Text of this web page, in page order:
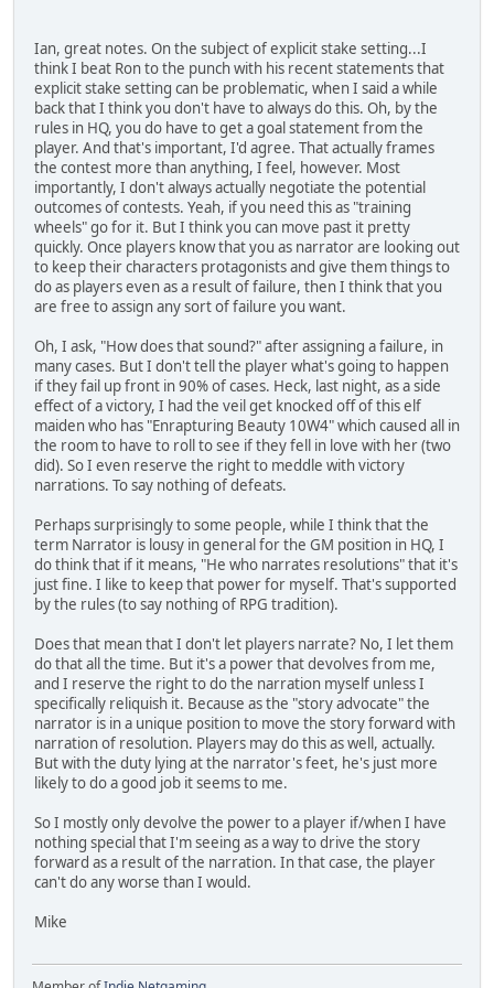
Ian, great notes. On the subject of explicit stake setting...I
think I beat Ron to the punch with his recent statements that
explicit stake setting can be problematic, when I said a while
back that I think you don't have to always do this. Oh, by the
rules in HQ, you do have to get a goal statement from the
player. And that's important, I'd agree. That actually frames
the contest more than anything, I feel, however. Most
importantly, I don't always actually negotiate the potential
outcomes of contests. Yeah, if you need this as "training
wheels" go for it. But I think you can move past it pretty
quickly. Once players know that you as narrator are looking out
to keep their characters protagonists and give them things to
do as players even as a result of failure, then I think that you
are free to assign any sort of failure you want.
Oh, I ask, "How does that sound?" after assigning a failure, in
many cases. But I don't tell the player what's going to happen
if they fail up front in 90% of cases. Heck, last night, as a side
effect of a victory, I had the veil get knocked off of this elf
maiden who has "Enrapturing Beauty 10W4" which caused all in
the room to have to roll to see if they fell in love with her (two
did). So I even reserve the right to meddle with victory
narrations. To say nothing of defeats.
Perhaps surprisingly to some people, while I think that the
term Narrator is lousy in general for the GM position in HQ, I
do think that if it means, "He who narrates resolutions" that it's
just fine. I like to keep that power for myself. That's supported
by the rules (to say nothing of RPG tradition).
Does that mean that I don't let players narrate? No, I let them
do that all the time. But it's a power that devolves from me,
and I reserve the right to do the narration myself unless I
specifically reliquish it. Because as the "story advocate" the
narrator is in a unique position to move the story forward with
narration of resolution. Players may do this as well, actually.
But with the duty lying at the narrator's feet, he's just more
likely to do a good job it seems to me.
So I mostly only devolve the power to a player if/when I have
nothing special that I'm seeing as a way to drive the story
forward as a result of the narration. In that case, the player
can't do any worse than I would.
Mike